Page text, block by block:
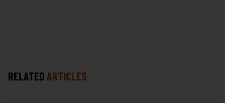
RELATED ARTICLES